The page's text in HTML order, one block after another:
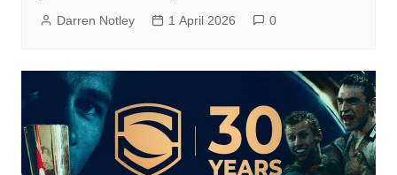
Darren Notley 1 April 2026 0